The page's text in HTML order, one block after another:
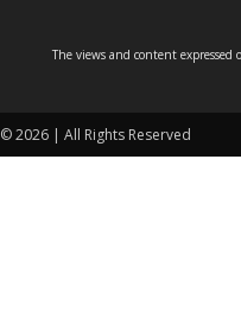
The views and content
© 2026 | All Rights Reserved